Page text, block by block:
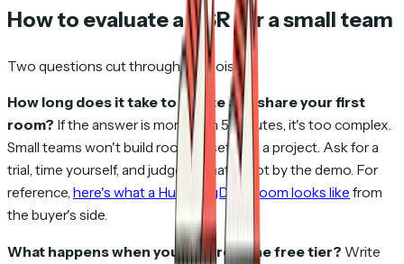
How to evaluate a DSR for a small team
Two questions cut through the noise:
How long does it take to create and share your first
room? If the answer is more than 5 minutes, it's too complex.
Small teams won't build rooms if setup is a project. Ask for a
trial, time yourself, and judge by that — not by the demo. For
reference, here's what a HummingDeck room looks like from
the buyer's side.
What happens when you outgrow the free tier? Write